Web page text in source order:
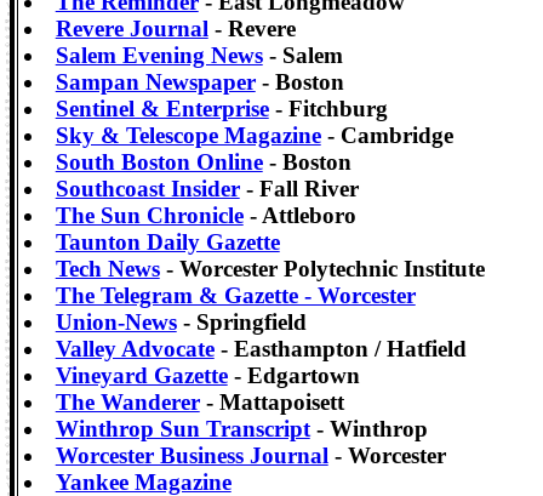
Revere Journal - Revere
Salem Evening News- Salem
Sampan Newspaper- Boston
Sentinel & Enterprise- Fitchburg
Sky & Telescope Magazine- Cambridge
South Boston Online- Boston
Southcoast Insider- Fall River
The Sun Chronicle- Attleboro
Taunton Daily Gazette
Tech News- Worcester Polytechnic Institute
The Telegram & Gazette - Worcester
Union-News- Springfield
Valley Advocate- Easthampton / Hatfield
Vineyard Gazette- Edgartown
The Wanderer- Mattapoisett
Winthrop Sun Transcript- Winthrop
Worcester Business Journal - Worcester
Yankee Magazine